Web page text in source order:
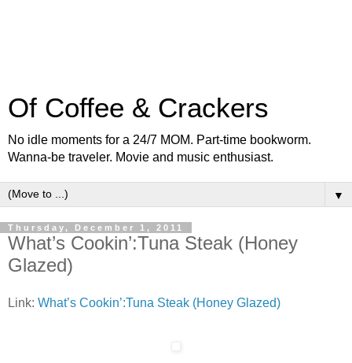
Of Coffee & Crackers
No idle moments for a 24/7 MOM. Part-time bookworm.
Wanna-be traveler. Movie and music enthusiast.
▼
Thursday, December 1, 2011
What’s Cookin’:Tuna Steak (Honey
Glazed)
Link: What’s Cookin’:Tuna Steak (Honey Glazed)